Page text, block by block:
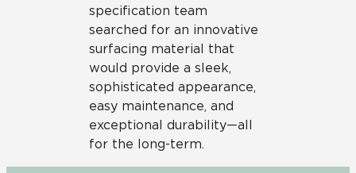
specification team
searched for an innovative
surfacing material that
would provide a sleek,
sophisticated appearance,
easy maintenance, and
exceptional durability—all
for the long-term.